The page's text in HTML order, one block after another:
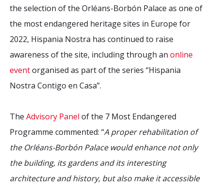
the selection of the Orléans-Borbón Palace as one of
the most endangered heritage sites in Europe for
2022, Hispania Nostra has continued to raise
awareness of the site, including through an online
eventorganised as part of the series “Hispania
Nostra Contigo en Casa”.
The Advisory Panel of the 7 Most Endangered
Programme commented: “A proper rehabilitation of
the Orléans-Borbón Palace would enhance not only
the building, its gardens and its interesting
architecture and history, but also make it accessible